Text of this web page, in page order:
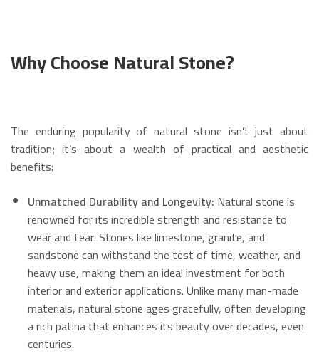
Why Choose Natural Stone?
The enduring popularity of natural stone isn’t just about
tradition; it’s about a wealth of practical and aesthetic
benefits:
Unmatched Durability and Longevity: Natural stone is
renowned for its incredible strength and resistance to
wear and tear.Stones like limestone, granite, and
sandstone can withstand the test of time, weather, and
heavy use, making them an ideal investment for both
interior and exterior applications.Unlike many man-made
materials, natural stone ages gracefully, often developing
a rich patina that enhances its beauty over decades, even
centuries.